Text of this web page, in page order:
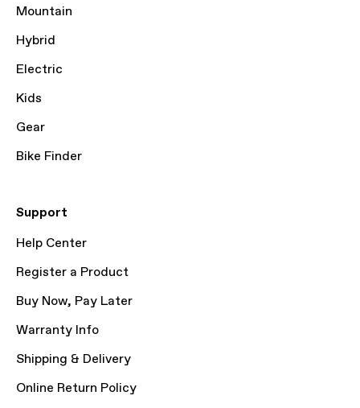
Mountain
Hybrid
Electric
Kids
Gear
Bike Finder
Support
Help Center
Register a Product
Buy Now, Pay Later
Warranty Info
Shipping & Delivery
Online Return Policy